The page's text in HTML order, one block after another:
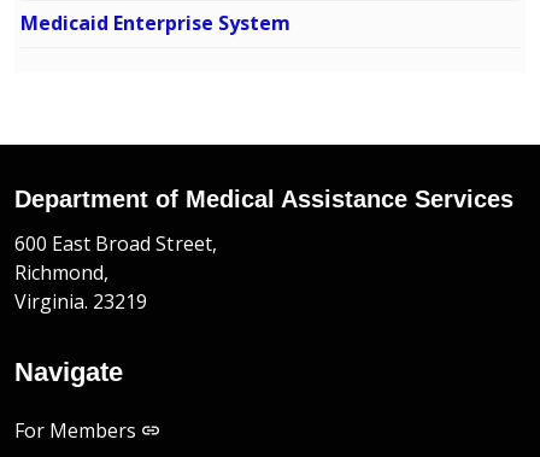
Medicaid Enterprise System
Department of Medical Assistance Services
600 East Broad Street,
Richmond,
Virginia. 23219
Navigate
For Members